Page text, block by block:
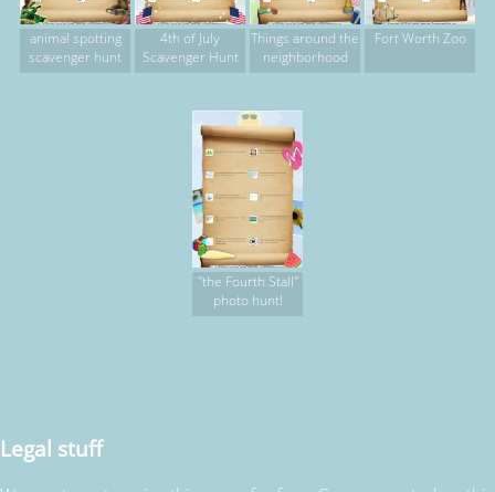
animal spotting
scavenger hunt
4th of July
Scavenger Hunt
Things around the
neighborhood
Fort Worth Zoo
"the Fourth Stall"
photo hunt!
Legal stuff